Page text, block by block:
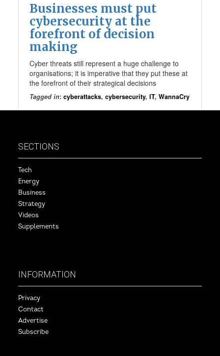
Businesses must put
cybersecurity at the
forefront of decision
making
Cyber threats still represent a huge challenge to
organisations; it is imperative that they put these at
the forefront of their strategical decisions
Tagged in:cyberattacks,cybersecurity,IT,WannaCry
SECTIONS
Tech
Energy
Business
Strategy
Videos
Supplements
INFORMATION
Privacy
Contact
Advertise
Subscribe